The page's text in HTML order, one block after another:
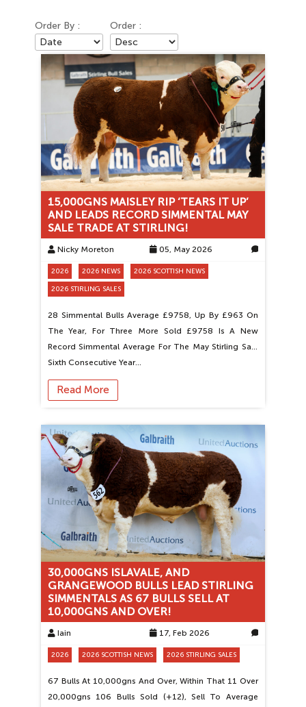
Order By : Order :
15,000GNS MAISLEY RIP ‘TEARS IT UP’
AND LEADS RECORD SIMMENTAL MAY
SALE TRADE AT STIRLING!
Nicky Moreton 05, May 2026
2026 2026 NEWS 2026 SCOTTISH NEWS
2026 STIRLING SALES
28 Simmental Bulls Average £9758, Up By £963 On
The Year, For Three More Sold £9758 Is A New
Record Simmental Average For The May Stirling Sale
Sixth Consecutive Year…
Read More
30,000GNS ISLAVALE, AND
GRANGEWOOD BULLS LEAD STIRLING
SIMMENTALS AS 67 BULLS SELL AT
10,000GNS AND OVER!
Iain 17, Feb 2026
2026 2026 SCOTTISH NEWS 2026 STIRLING SALES
67 Bulls At 10,000gns And Over, Within That 11 Over
20,000gns 106 Bulls Sold (+12), Sell To Average